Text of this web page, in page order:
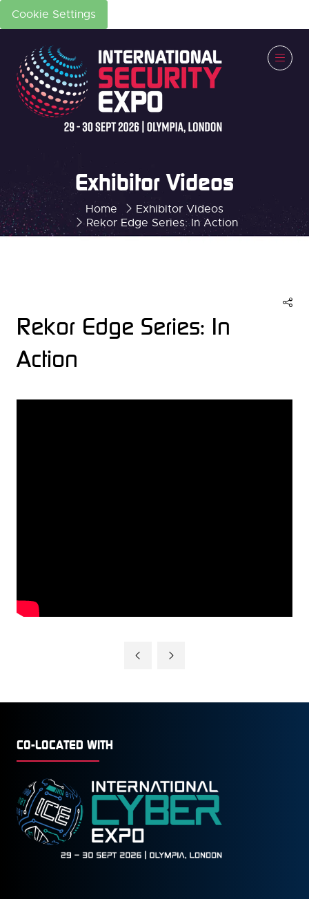
Cookie Settings
Home
Exhibitor Videos
Rekor Edge Series: In Action
Exhibitor Videos
Rekor Edge Series: In
Action
CO-LOCATED WITH